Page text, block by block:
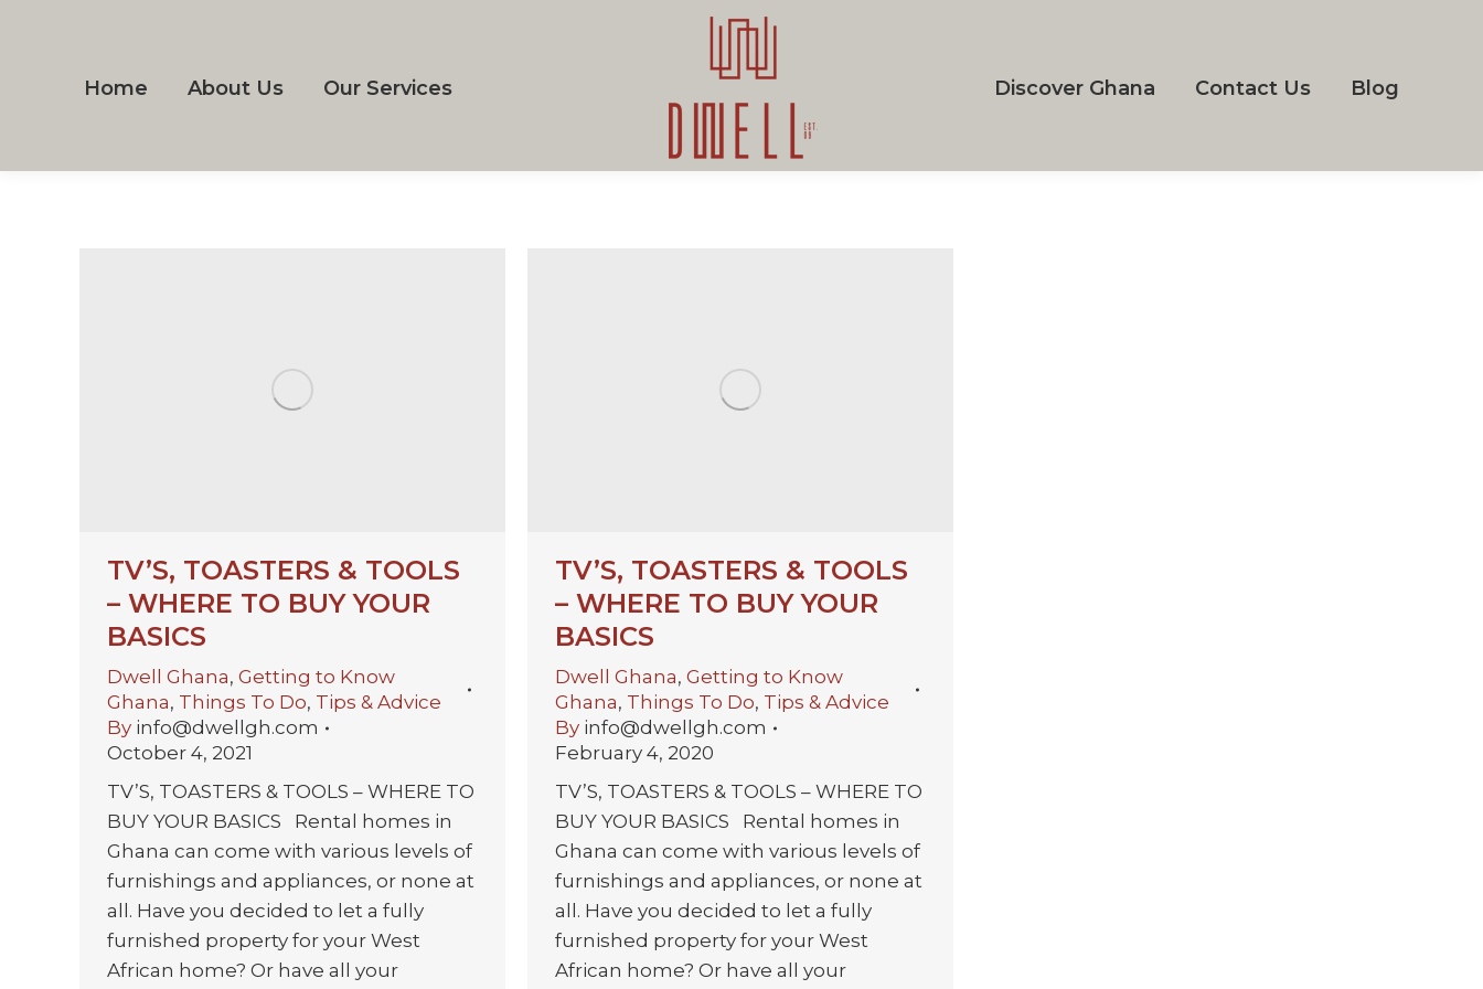
Home About Us Our Services Discover Ghana Contact Us Blog
TV’S, TOASTERS & TOOLS
– WHERE TO BUY YOUR
BASICS
Dwell Ghana, Getting to Know
Ghana, Things To Do, Tips & Advice
By info@dwellgh.com
October 4, 2021
TV’S, TOASTERS & TOOLS – WHERE TO
BUY YOUR BASICS Rental homes in
Ghana can come with various levels of
furnishings and appliances, or none at
all. Have you decided to let a fully
furnished property for your West
African home? Or have all your
TV’S, TOASTERS & TOOLS
– WHERE TO BUY YOUR
BASICS
Dwell Ghana, Getting to Know
Ghana, Things To Do, Tips & Advice
By info@dwellgh.com
February 4, 2020
TV’S, TOASTERS & TOOLS – WHERE TO
BUY YOUR BASICS Rental homes in
Ghana can come with various levels of
furnishings and appliances, or none at
all. Have you decided to let a fully
furnished property for your West
African home? Or have all your